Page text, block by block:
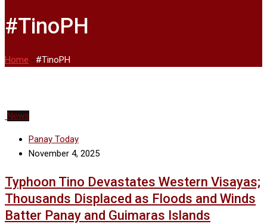
#TinoPH
Home - #TinoPH
News
Panay Today
November 4, 2025
Typhoon Tino Devastates Western Visayas;
Thousands Displaced as Floods and Winds
Batter Panay and Guimaras Islands